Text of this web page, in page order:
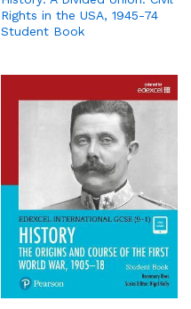
Rights in the USA, 1945-74
Student Book